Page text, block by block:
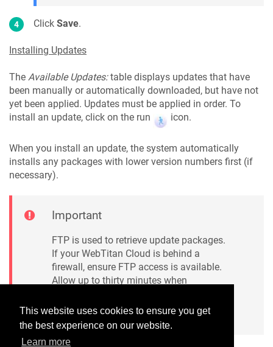
This website uses cookies to ensure you get
the best experience on our website.
Learn more
Click Save.
Installing Updates
The Available Updates:table displays updates that have
been manually or automatically downloaded, but have not
yet been applied. Updates must be applied in order. To
install an update, click on the run
icon.
When you install an update, the system automatically
installs any packages with lower version numbers first (if
necessary).
Important
FTP is used to retrieve update packages.
If your WebTitan Cloud is behind a
firewall, ensure FTP access is available.
Allow up to thirty minutes when
proxy will be unavailable.